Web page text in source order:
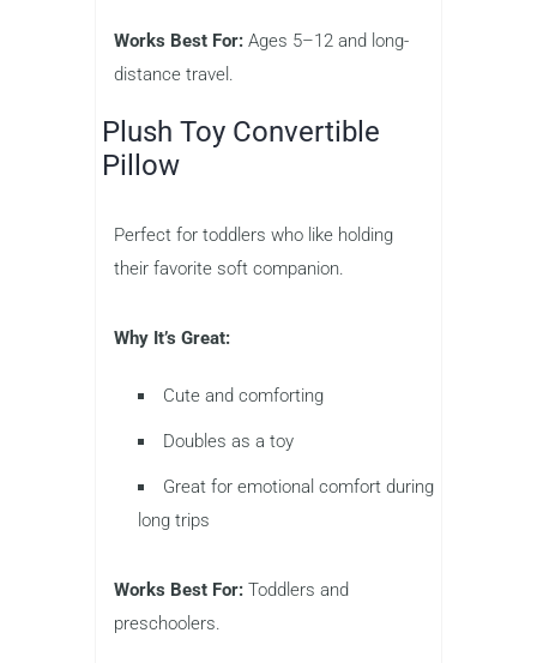
Works Best For: Ages 5–12 and long-
distance travel.
Plush Toy Convertible
Pillow
Perfect for toddlers who like holding
their favorite soft companion.
Why It’s Great:
Cute and comforting
Doubles as a toy
Great for emotional comfort during
long trips
Works Best For: Toddlers and
preschoolers.